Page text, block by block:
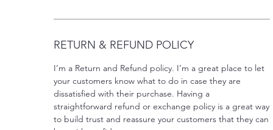
RETURN & REFUND POLICY
I’m a Return and Refund policy. I’m a great place to let
your customers know what to do in case they are
dissatisfied with their purchase. Having a
straightforward refund or exchange policy is a great way
to build trust and reassure your customers that they can